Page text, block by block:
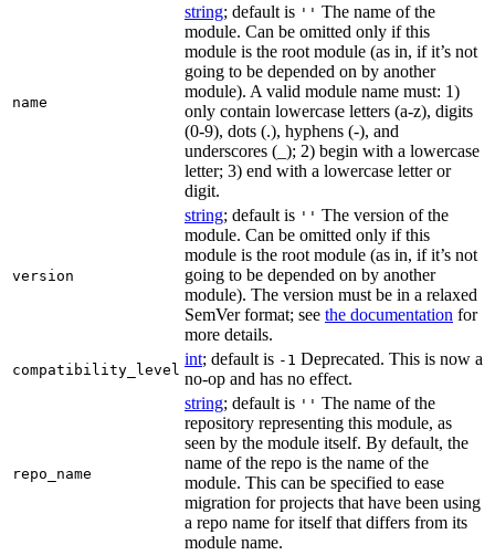
name
string; default is '' The name of the
module. Can be omitted only if this
module is the root module (as in, if it’s not
going to be depended on by another
module). A valid module name must: 1)
only contain lowercase letters (a-z), digits
(0-9), dots (.), hyphens (-), and
underscores (_); 2) begin with a lowercase
letter; 3) end with a lowercase letter or
digit.
version
string; default is '' The version of the
module. Can be omitted only if this
module is the root module (as in, if it’s not
going to be depended on by another
module). The version must be in a relaxed
SemVer format; see the documentation for
more details.
compatibility_level
int; default is -1 Deprecated. This is now a
no-op and has no effect.
repo_name
string; default is '' The name of the
repository representing this module, as
seen by the module itself. By default, the
name of the repo is the name of the
module. This can be specified to ease
migration for projects that have been using
a repo name for itself that differs from its
module name.